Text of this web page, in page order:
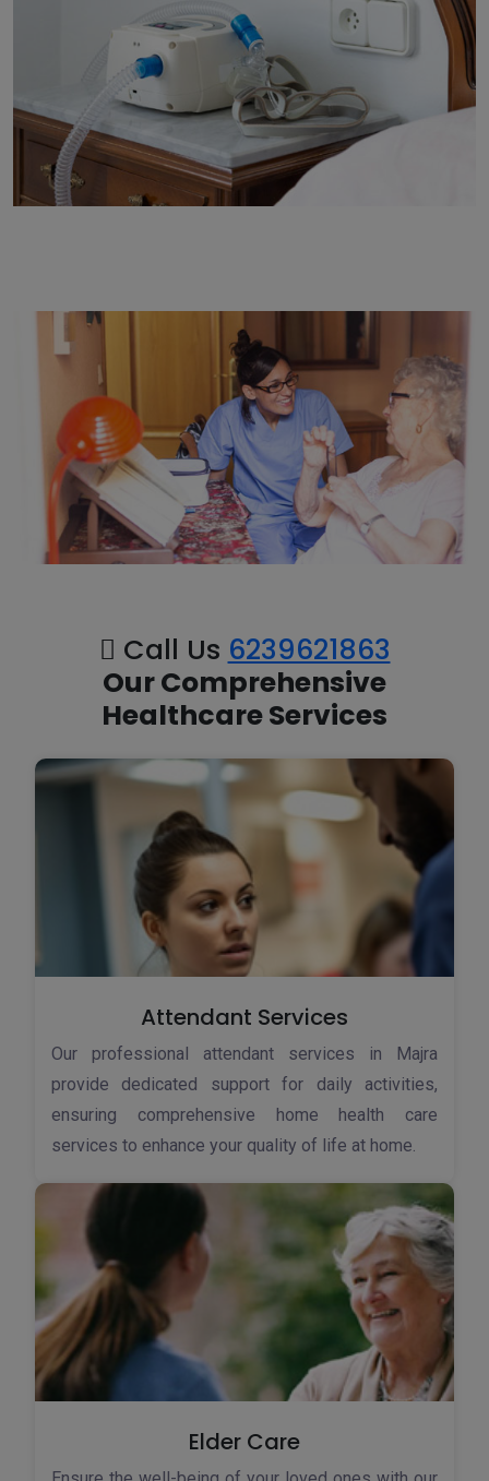
Call Us 6239621863
Our Comprehensive
Healthcare Services
Attendant Services
Our professional attendant services in Majra
provide dedicated support for daily activities,
ensuring comprehensive home health care
services to enhance your quality of life at home.
Elder Care